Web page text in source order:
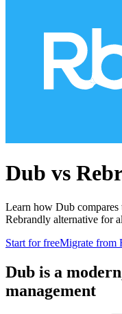
Dub vs
Learn how Dub compares
Rebrandly alternative for
Start for freeMigrate from
Dub is a
management